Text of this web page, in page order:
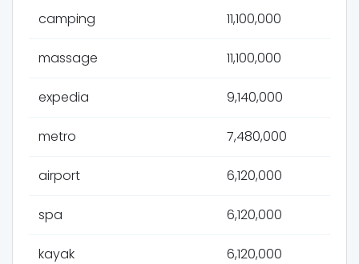
camping 11,100,000
massage 11,100,000
expedia 9,140,000
metro 7,480,000
airport 6,120,000
spa 6,120,000
kayak 6,120,000